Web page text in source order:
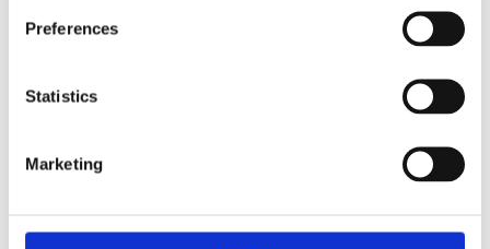
Preferences
Statistics
Marketing